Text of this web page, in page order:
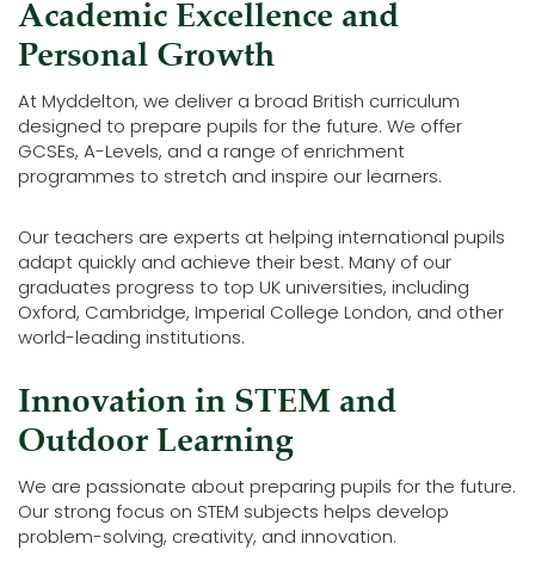
Academic Excellence and
Personal Growth
At Myddelton, we deliver a broad British curriculum
designed to prepare pupils for the future. We offer
GCSEs, A-Levels, and a range of enrichment
programmes to stretch and inspire our learners.
Our teachers are experts at helping international pupils
adapt quickly and achieve their best. Many of our
graduates progress to top UK universities, including
Oxford, Cambridge, Imperial College London, and other
world-leading institutions.
Innovation in STEM and
Outdoor Learning
We are passionate about preparing pupils for the future.
Our strong focus on STEM subjects helps develop
problem-solving, creativity, and innovation.